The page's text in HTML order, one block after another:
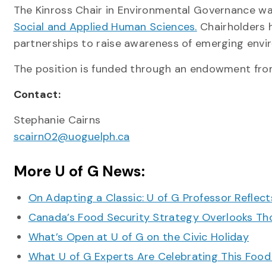
The Kinross Chair in Environmental Governance
Social and Applied Human Sciences. Chairholders
partnerships to raise awareness of emerging
The position is funded through an endowment
Contact:
Stephanie Cairns
scairn02@uoguelph.ca
More U of G News:
On Adapting a Classic: U of G Professor
Canada’s Food Security Strategy Overlooks
What’s Open at U of G on the Civic Holiday
What U of G Experts Are Celebrating This